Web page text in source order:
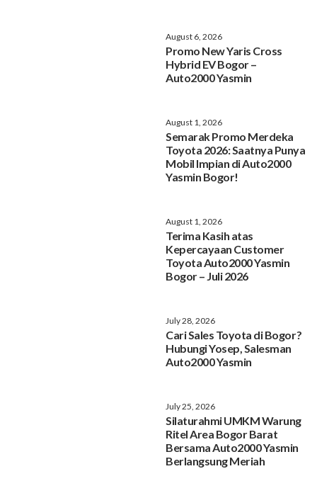
August 6, 2026
Promo New Yaris Cross
Hybrid EV Bogor –
Auto2000 Yasmin
August 1, 2026
Semarak Promo Merdeka
Toyota 2026: Saatnya Punya
Mobil Impian di Auto2000
Yasmin Bogor!
August 1, 2026
Terima Kasih atas
Kepercayaan Customer
Toyota Auto2000 Yasmin
Bogor – Juli 2026
July 28, 2026
Cari Sales Toyota di Bogor?
Hubungi Yosep, Salesman
Auto2000 Yasmin
July 25, 2026
Silaturahmi UMKM Warung
Ritel Area Bogor Barat
Bersama Auto2000 Yasmin
Berlangsung Meriah